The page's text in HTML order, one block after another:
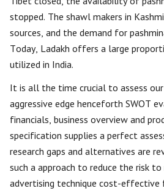
stopped. The shawl makers in
sources, and the demand for
Today, Ladakh offers a large
utilized in India.
It is all the time crucial to assess
aggressive edge henceforth SWOT
financials, business overview and
specification supplies a perfect
research gaps and alternatives are
such a approach to reduce the risk
advertising technique cost-effective